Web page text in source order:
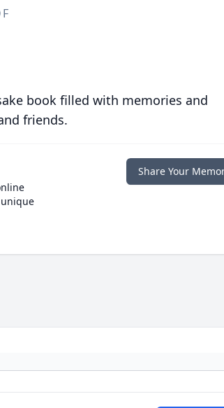
book filled with memories and
friends.
Share Your